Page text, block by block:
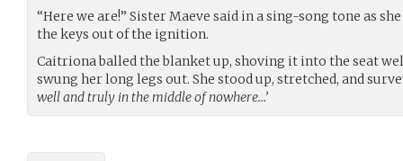
“Here we are!” Sister Maeve said in a sing-song tone as
the keys out of the ignition.
Caitriona balled the blanket up, shoving it into the seat
swung her long legs out. She stood up, stretched, and
well and truly in the middle of nowhere…’